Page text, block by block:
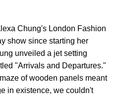
Chung's London Fashion
show since starting her
unveiled a jet setting
"Arrivals and Departures."
of wooden panels meant
in existence, we couldn't